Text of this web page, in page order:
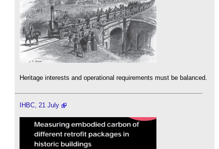
Heritage interests and operational requirements must be balanced.
IHBC, 21 July